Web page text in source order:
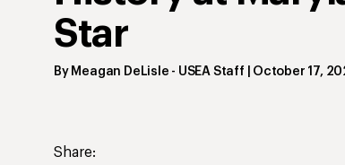
Star
By Meagan DeLisle - USEA Staff October 17,
Share: